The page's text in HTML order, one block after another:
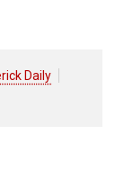
Daily